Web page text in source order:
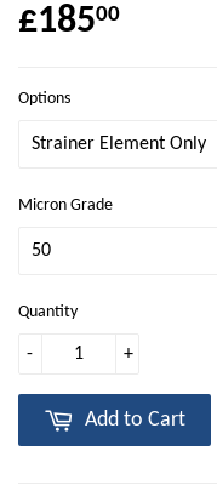
£18500
Options
Micron Grade
Quantity
+
-
Add to Cart